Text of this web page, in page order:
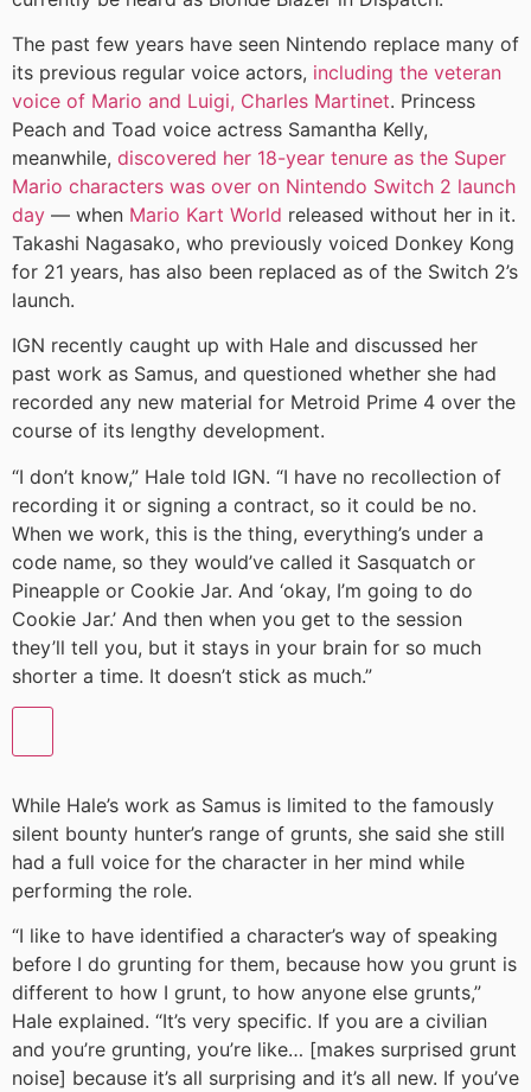
The past few years have seen Nintendo replace many of
its previous regular voice actors, including the veteran
voice of Mario and Luigi, Charles Martinet. Princess
Peach and Toad voice actress Samantha Kelly,
meanwhile, discovered her 18-year tenure as the Super
Mario characters was over on Nintendo Switch 2 launch
day — when Mario Kart World released without her in it.
Takashi Nagasako, who previously voiced Donkey Kong
for 21 years, has also been replaced as of the Switch 2’s
launch.
IGN recently caught up with Hale and discussed her
past work as Samus, and questioned whether she had
recorded any new material for Metroid Prime 4 over the
course of its lengthy development.
“I don’t know,” Hale told IGN. “I have no recollection of
recording it or signing a contract, so it could be no.
When we work, this is the thing, everything’s under a
code name, so they would’ve called it Sasquatch or
Pineapple or Cookie Jar. And ‘okay, I’m going to do
Cookie Jar.’ And then when you get to the session
they’ll tell you, but it stays in your brain for so much
shorter a time. It doesn’t stick as much.”
While Hale’s work as Samus is limited to the famously
silent bounty hunter’s range of grunts, she said she still
had a full voice for the character in her mind while
performing the role.
“I like to have identified a character’s way of speaking
before I do grunting for them, because how you grunt is
different to how I grunt, to how anyone else grunts,”
Hale explained. “It’s very specific. If you are a civilian
and you’re grunting, you’re like… [makes surprised grunt
noise] because it’s all surprising and it’s all new. If you’ve